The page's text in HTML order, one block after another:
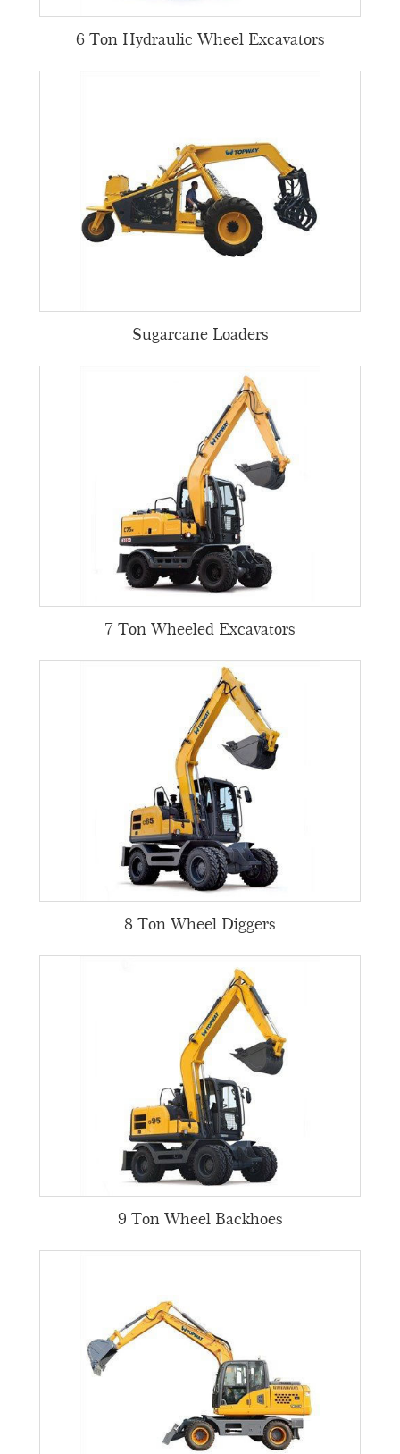
6 Ton Hydraulic Wheel Excavators
Sugarcane Loaders
7 Ton Wheeled Excavators
8 Ton Wheel Diggers
9 Ton Wheel Backhoes